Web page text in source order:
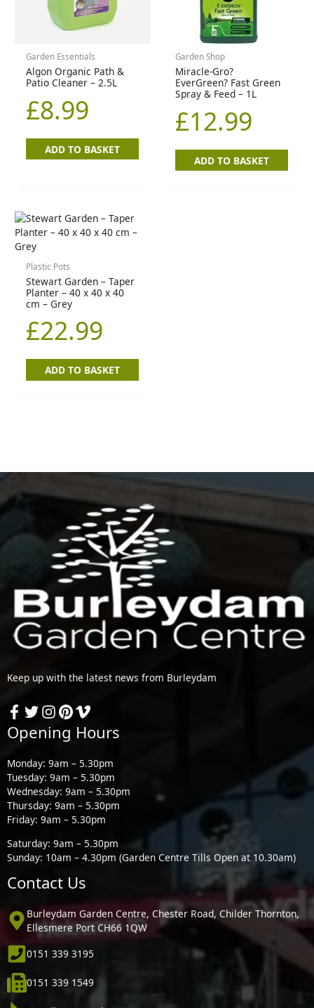
Garden Essentials
Algon Organic Path &
Patio Cleaner – 2.5L
£8.99
ADD TO BASKET
Garden Shop
Miracle-Gro?
EverGreen? Fast Green
Spray & Feed – 1L
£12.99
ADD TO BASKET
Plastic Pots
Stewart Garden – Taper
Planter – 40 x 40 x 40
cm – Grey
£22.99
ADD TO BASKET
Keep up with the latest news from Burleydam
Opening Hours
Monday: 9am – 5.30pm
Tuesday: 9am – 5.30pm
Wednesday: 9am – 5.30pm
Thursday: 9am – 5.30pm
Friday: 9am – 5.30pm
Saturday: 9am – 5.30pm
Sunday: 10am – 4.30pm (Garden Centre Tills Open at 10.30am)
Contact Us
Burleydam Garden Centre, Chester Road, Childer Thornton,
Ellesmere Port CH66 1QW
0151 339 3195
0151 339 1549